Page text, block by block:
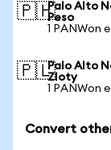
🇵🇭Palo Alto
Peso
1 PANWon
🇵🇱Palo Alto
Zloty
1 PANWon
Convert